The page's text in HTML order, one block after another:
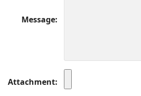
Message
Attachment